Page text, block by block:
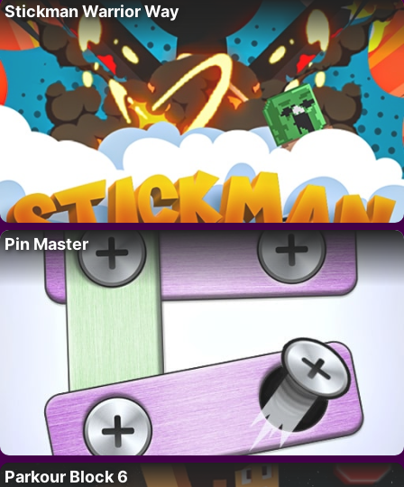
Stickman Warrior Way
Pin Master
Parkour Block 6